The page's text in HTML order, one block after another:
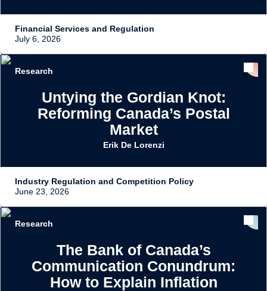
Financial Services and Regulation
July 6, 2026
Research
Untying the Gordian Knot:
Reforming Canada’s Postal
Market
Erik De Lorenzi
Industry Regulation and Competition Policy
June 23, 2026
Research
The Bank of Canada’s
Communication Conundrum:
How to Explain Inflation